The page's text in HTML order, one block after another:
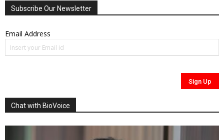
Subscribe Our Newsletter
Email Address
Chat with BioVoice